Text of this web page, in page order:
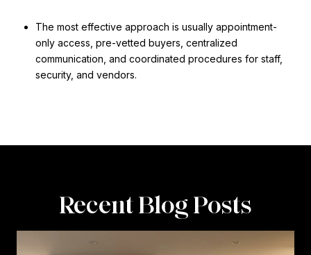
The most effective approach is usually appointment-
only access, pre-vetted buyers, centralized
communication, and coordinated procedures for staff,
security, and vendors.
Recent Blog Posts